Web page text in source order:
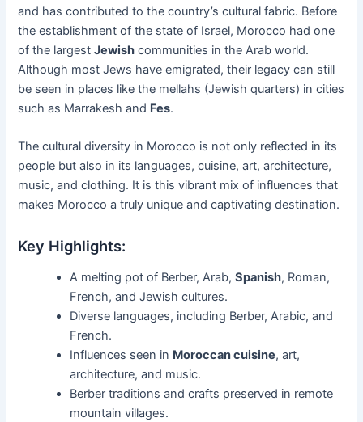
and has contributed to the country’s cultural fabric. Before
the establishment of the state of Israel, Morocco had one
of the largestJewish communities in the Arab world.
Although most Jews have emigrated, their legacy can still
be seen in places like the mellahs (Jewish quarters) in cities
such as Marrakesh and Fes.
The cultural diversity in Morocco is not only reflected in its
people but also in its languages, cuisine, art, architecture,
music, and clothing. It is this vibrant mix of influences that
makes Morocco a truly unique and captivating destination.
Key Highlights:
A melting pot of Berber, Arab,Spanish, Roman,
French, and Jewish cultures.
Diverse languages, including Berber, Arabic, and
French.
Influences seen in Moroccan cuisine, art,
architecture, and music.
Berber traditions and crafts preserved in remote
mountain villages.